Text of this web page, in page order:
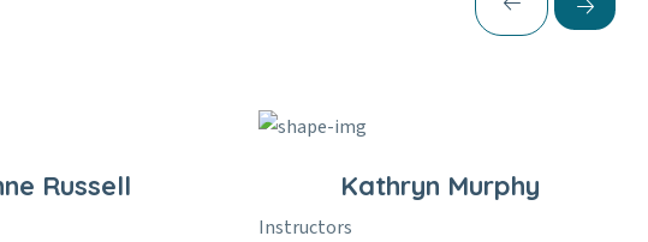
Russell Kathryn Murphy
Instructors